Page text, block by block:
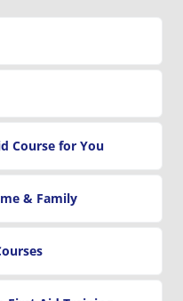
Course for You
& Family